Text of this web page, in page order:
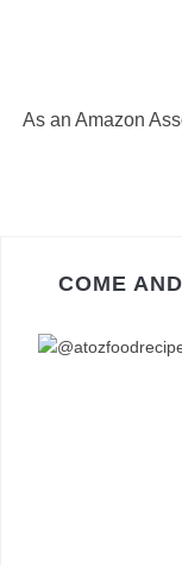
As an Amazon
COME